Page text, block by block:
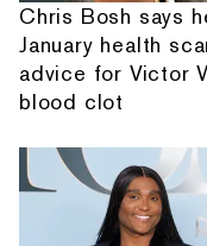
Chris Bosh says
January health
advice for Victor
blood clot